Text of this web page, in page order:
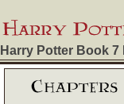
Harry Potter Book 7